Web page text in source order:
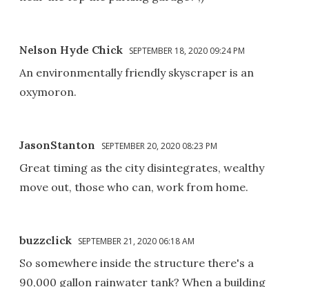
Nelson Hyde Chick SEPTEMBER 18, 2020 09:24 PM
An environmentally friendly skyscraper is an
oxymoron.
JasonStanton SEPTEMBER 20, 2020 08:23 PM
Great timing as the city disintegrates, wealthy
move out, those who can, work from home.
buzzclick SEPTEMBER 21, 2020 06:18 AM
So somewhere inside the structure there's a
90,000 gallon rainwater tank? When a building